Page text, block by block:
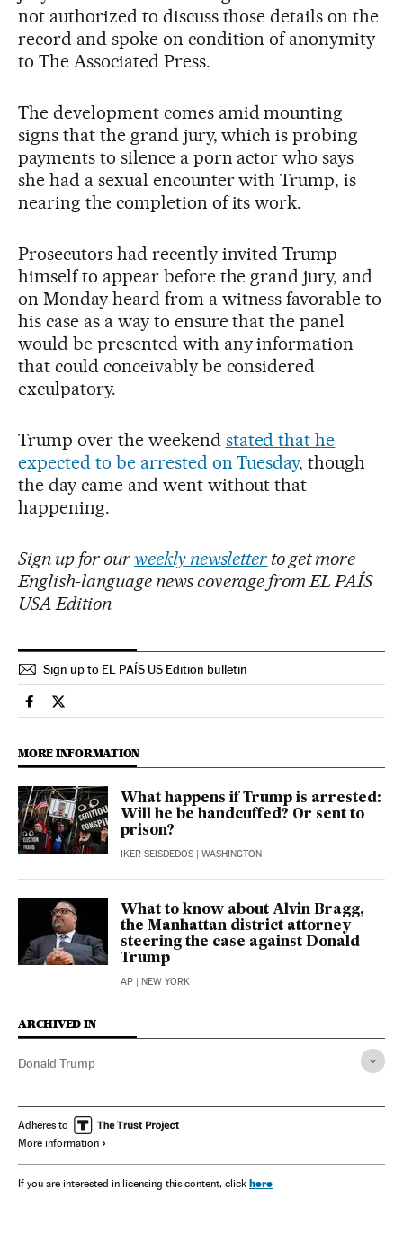
not authorized to discuss those details on the
record and spoke on condition of anonymity
to The Associated Press.
The development comes amid mounting
signs that the grand jury, which is probing
payments to silence a porn actor who says
she had a sexual encounter with Trump, is
nearing the completion of its work.
Prosecutors had recently invited Trump
himself to appear before the grand jury, and
on Monday heard from a witness favorable to
his case as a way to ensure that the panel
would be presented with any information
that could conceivably be considered
exculpatory.
Trump over the weekend stated that he
expected to be arrested on Tuesday, though
the day came and went without that
happening.
Sign up for ourweekly newsletter to get more
English-language news coverage from EL PAÍS
USA Edition
Sign up to EL PAÍS US Edition bulletin
Usa El País in English on Facebook
Usa El País in English on Twitter
MORE INFORMATION
What happens if Trump is arrested:
Will he be handcuffed? Or sent to
prison?
IKER SEISDEDOS | WASHINGTON
What to know about Alvin Bragg,
the Manhattan district attorney
steering the case against Donald
Trump
AP | NEW YORK
ARCHIVED IN
Donald Trump
Adheres to
More information
If you are interested in licensing this content, click here